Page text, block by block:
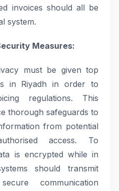
invoices should all be
system.
Measures:
must be given top
in Riyadh in order to
regulations. This
thorough safeguards to
from potential
access. To
is encrypted while in
should transmit
communication